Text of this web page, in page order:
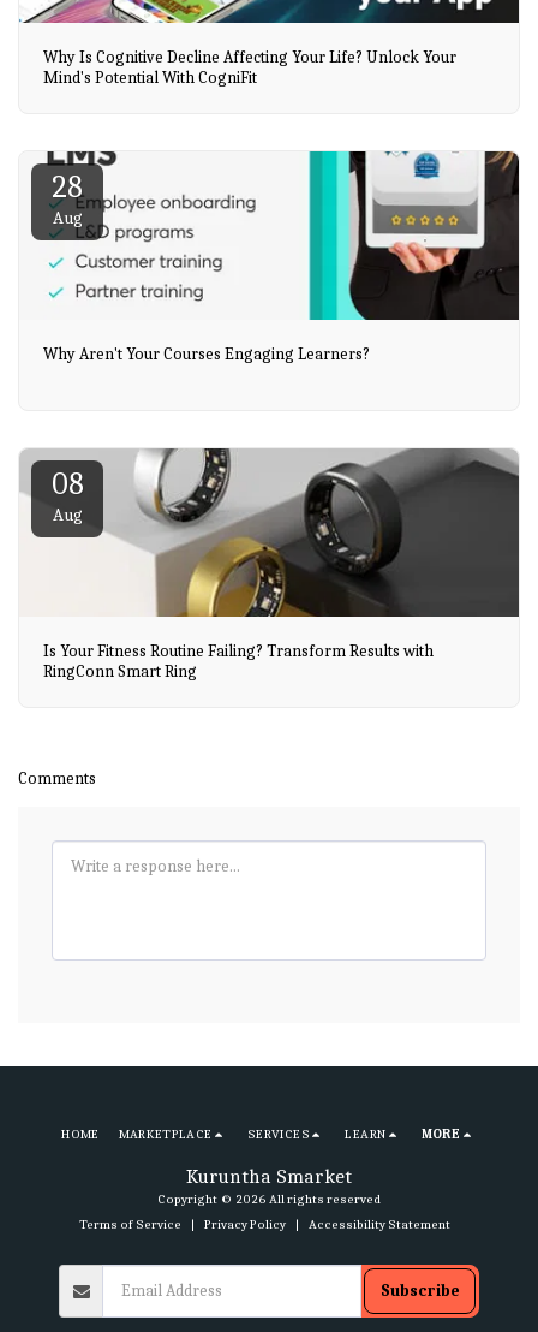
Why Is Cognitive Decline Affecting Your Life? Unlock Your
Mind's Potential With CogniFit
28
Aug
Why Aren't Your Courses Engaging Learners?
08
Aug
Is Your Fitness Routine Failing? Transform Results with
RingConn Smart Ring
Comments
Kuruntha Smarket
Copyright © 2026 All rights reserved
Terms of Service | Privacy Policy| Accessibility Statement
HOME MARKETPLACE SERVICES LEARN MORE
Subscribe